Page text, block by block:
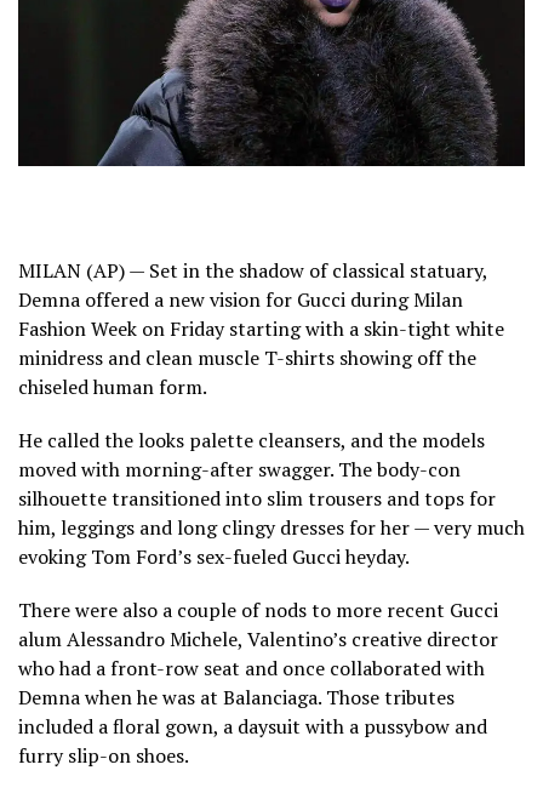
MILAN (AP) — Set in the shadow of classical statuary,
Demna offered a new vision for Gucci during Milan
Fashion Week on Friday starting with a skin-tight white
minidress and clean muscle T-shirts showing off the
chiseled human form.
He called the looks palette cleansers, and the models
moved with morning-after swagger. The body-con
silhouette transitioned into slim trousers and tops for
him, leggings and long clingy dresses for her — very much
evoking Tom Ford’s sex-fueled Gucci heyday.
There were also a couple of nods to more recent Gucci
alum Alessandro Michele, Valentino’s creative director
who had a front-row seat and once collaborated with
Demna when he was at Balanciaga. Those tributes
included a floral gown, a daysuit with a pussybow and
furry slip-on shoes.